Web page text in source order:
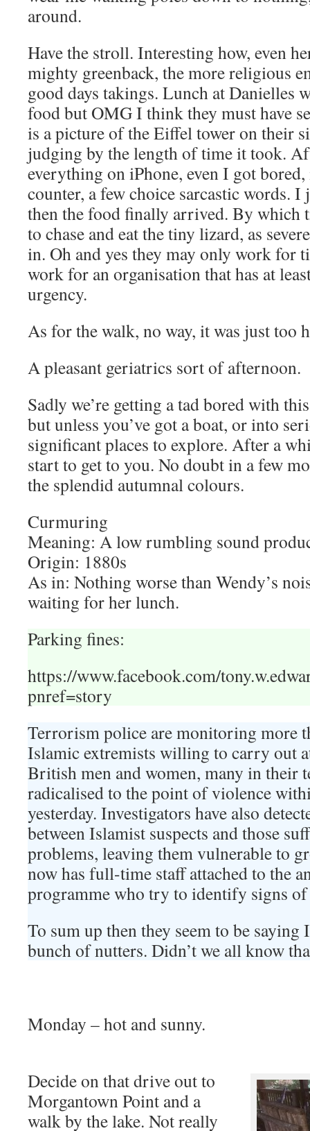
around.
Have the stroll. Interesting how, even
mighty greenback, the more religious
good days takings. Lunch at Danielles
food but OMG I think they must have
is a picture of the Eiffel tower on their
judging by the length of time it took.
everything on iPhone, even I got
counter, a few choice sarcastic words. I
then the food finally arrived. By which
to chase and eat the tiny lizard, as
in. Oh and yes they may only work for
work for an organisation that has at
urgency.
As for the walk, no way, it was just too
A pleasant geriatrics sort of afternoon.
Sadly we’re getting a tad bored with
but unless you’ve got a boat, or into
significant places to explore. After a
start to get to you. No doubt in a few
the splendid autumnal colours.
Curmuring
Meaning: A low rumbling sound
Origin: 1880s
As in: Nothing worse than Wendy’s
waiting for her lunch.
Parking fines:
https://www.facebook.com/
pnref=story
Terrorism police are monitoring more
Islamic extremists willing to carry out
British men and women, many in their
radicalised to the point of violence
yesterday. Investigators have also
between Islamist suspects and those
problems, leaving them vulnerable to
now has full-time staff attached to the
programme who try to identify signs
To sum up then they seem to be saying
bunch of nutters. Didn’t we all know
Monday – hot and sunny.
Decide on that drive out to
Morgantown Point and a
walk by the lake. Not really